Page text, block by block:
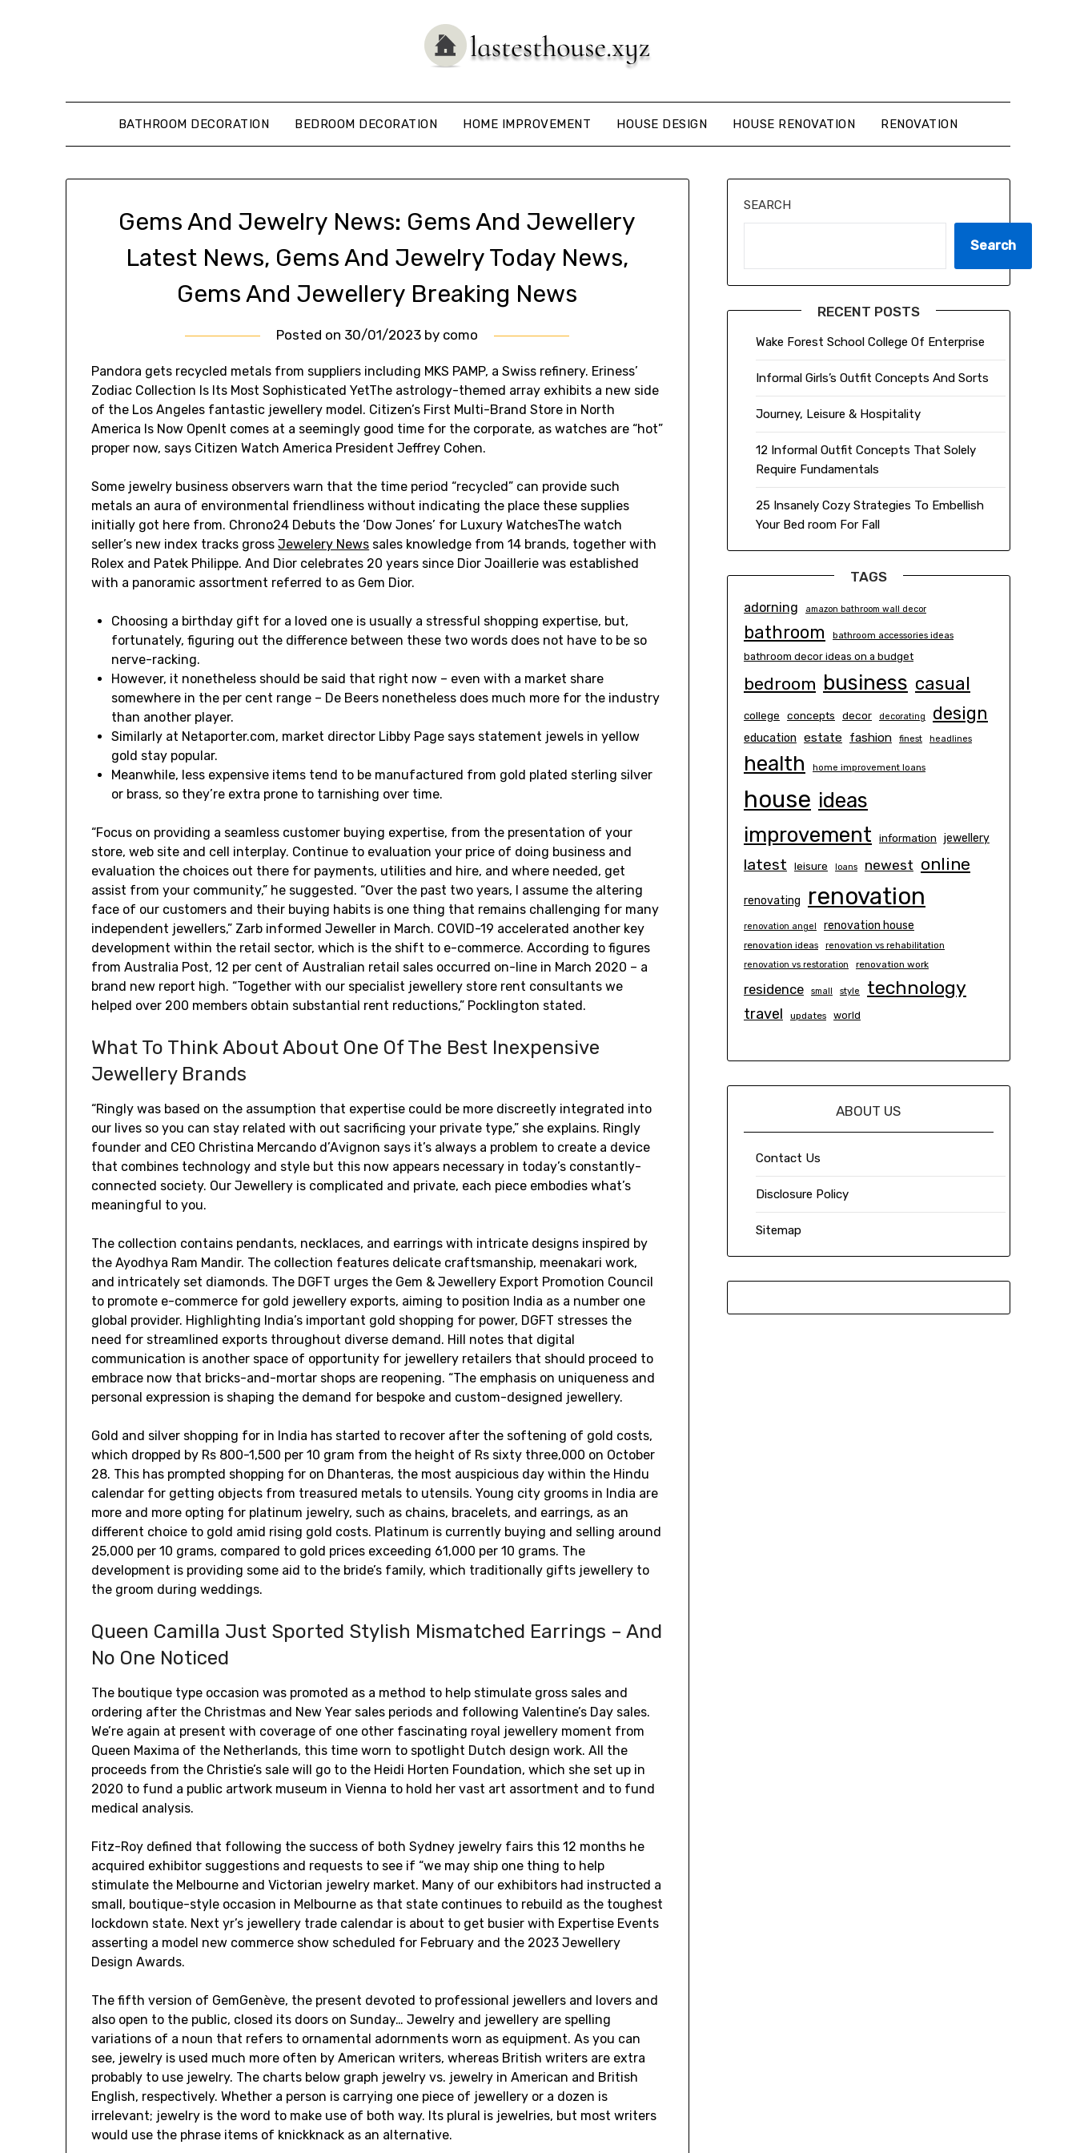
BATHROOM DECORATION BEDROOM DECORATION HOME IMPROVEMENT HOUSE DESIGN HOUSE RENOVATION RENOVATION
Gems And Jewelry News: Gems And Jewellery
Latest News, Gems And Jewelry Today News,
Gems And Jewellery Breaking News
Posted on 30/01/2023 by como
Pandora gets recycled metals from suppliers including MKS PAMP, a Swiss refinery. Eriness’
Zodiac Collection Is Its Most Sophisticated YetThe astrology-themed array exhibits a new side
of the Los Angeles fantastic jewellery model. Citizen’s First Multi-Brand Store in North
America Is Now OpenIt comes at a seemingly good time for the corporate, as watches are “hot”
proper now, says Citizen Watch America President Jeffrey Cohen.
Some jewelry business observers warn that the time period “recycled” can provide such
metals an aura of environmental friendliness without indicating the place these supplies
initially got here from. Chrono24 Debuts the ‘Dow Jones’ for Luxury WatchesThe watch
seller’s new index tracks grossJewelery News sales knowledge from 14 brands, together with
Rolex and Patek Philippe. And Dior celebrates 20 years since Dior Joaillerie was established
with a panoramic assortment referred to as Gem Dior.
Choosing a birthday gift for a loved one is usually a stressful shopping expertise, but,
fortunately, figuring out the difference between these two words does not have to be so
nerve-racking.
However, it nonetheless should be said that right now – even with a market share
somewhere in the per cent range – De Beers nonetheless does much more for the industry
than another player.
Similarly at Netaporter.com, market director Libby Page says statement jewels in yellow
gold stay popular.
Meanwhile, less expensive items tend to be manufactured from gold plated sterling silver
or brass, so they’re extra prone to tarnishing over time.
“Focus on providing a seamless customer buying expertise, from the presentation of your
store, web site and cell interplay. Continue to evaluation your price of doing business and
evaluation the choices out there for payments, utilities and hire, and where needed, get
assist from your community,” he suggested. “Over the past two years, I assume the altering
face of our customers and their buying habits is one thing that remains challenging for many
independent jewellers,” Zarb informed Jeweller in March. COVID-19 accelerated another key
development within the retail sector, which is the shift to e-commerce. According to figures
from Australia Post, 12 per cent of Australian retail sales occurred on-line in March 2020 – a
brand new report high. “Together with our specialist jewellery store rent consultants we
helped over 200 members obtain substantial rent reductions,” Pocklington stated.
What To Think About About One Of The Best Inexpensive
Jewellery Brands
“Ringly was based on the assumption that expertise could be more discreetly integrated into
our lives so you can stay related with out sacrificing your private type,” she explains. Ringly
founder and CEO Christina Mercando d’Avignon says it’s always a problem to create a device
that combines technology and style but this now appears necessary in today’s constantly-
connected society. Our Jewellery is complicated and private, each piece embodies what’s
meaningful to you.
The collection contains pendants, necklaces, and earrings with intricate designs inspired by
the Ayodhya Ram Mandir. The collection features delicate craftsmanship, meenakari work,
and intricately set diamonds. The DGFT urges the Gem & Jewellery Export Promotion Council
to promote e-commerce for gold jewellery exports, aiming to position India as a number one
global provider. Highlighting India’s important gold shopping for power, DGFT stresses the
need for streamlined exports throughout diverse demand. Hill notes that digital
communication is another space of opportunity for jewellery retailers that should proceed to
embrace now that bricks-and-mortar shops are reopening. “The emphasis on uniqueness and
personal expression is shaping the demand for bespoke and custom-designed jewellery.
Gold and silver shopping for in India has started to recover after the softening of gold costs,
which dropped by Rs 800-1,500 per 10 gram from the height of Rs sixty three,000 on October
28. This has prompted shopping for on Dhanteras, the most auspicious day within the Hindu
calendar for getting objects from treasured metals to utensils. Young city grooms in India are
more and more opting for platinum jewelry, such as chains, bracelets, and earrings, as an
different choice to gold amid rising gold costs. Platinum is currently buying and selling around
₹25,000 per 10 grams, compared to gold prices exceeding ₹61,000 per 10 grams. The
development is providing some aid to the bride’s family, which traditionally gifts jewellery to
the groom during weddings.
Queen Camilla Just Sported Stylish Mismatched Earrings – And
No One Noticed
The boutique type occasion was promoted as a method to help stimulate gross sales and
ordering after the Christmas and New Year sales periods and following Valentine’s Day sales.
We’re again at present with coverage of one other fascinating royal jewellery moment from
Queen Maxima of the Netherlands, this time worn to spotlight Dutch design work. All the
proceeds from the Christie’s sale will go to the Heidi Horten Foundation, which she set up in
2020 to fund a public artwork museum in Vienna to hold her vast art assortment and to fund
medical analysis.
Fitz-Roy defined that following the success of both Sydney jewelry fairs this 12 months he
acquired exhibitor suggestions and requests to see if “we may ship one thing to help
stimulate the Melbourne and Victorian jewelry market. Many of our exhibitors had instructed a
small, boutique-style occasion in Melbourne as that state continues to rebuild as the toughest
lockdown state. Next yr’s jewellery trade calendar is about to get busier with Expertise Events
asserting a model new commerce show scheduled for February and the 2023 Jewellery
Design Awards.
The fifth version of GemGenève, the present devoted to professional jewellers and lovers and
also open to the public, closed its doors on Sunday… Jewelry and jewellery are spelling
variations of a noun that refers to ornamental adornments worn as equipment. As you can
see, jewelry is used much more often by American writers, whereas British writers are extra
probably to use jewelry. The charts below graph jewelry vs. jewelry in American and British
English, respectively. Whether a person is carrying one piece of jewellery or a dozen is
irrelevant; jewelry is the word to make use of both way. Its plural is jewelries, but most writers
would use the phrase items of knickknack as an alternative.
SEARCH
Search
RECENT POSTS
Wake Forest School College Of Enterprise
Informal Girls’s Outfit Concepts And Sorts
Journey, Leisure & Hospitality
12 Informal Outfit Concepts That Solely
Require Fundamentals
25 Insanely Cozy Strategies To Embellish
Your Bed room For Fall
TAGS
adorning amazon bathroom wall decor
bathroom bathroom accessories ideas
bathroom decor ideas on a budget
bedroom business casual
college concepts decor decorating design
education estate fashion finest headlines
health home improvement loans
house ideas
improvement
information jewellery
latest leisure loans newest online
renovating renovation
renovation angel renovation house
renovation ideas
renovation vs rehabilitation
renovation vs restoration
renovation work
residence small style technology
travel updates world
ABOUT US
Contact Us
Disclosure Policy
Sitemap